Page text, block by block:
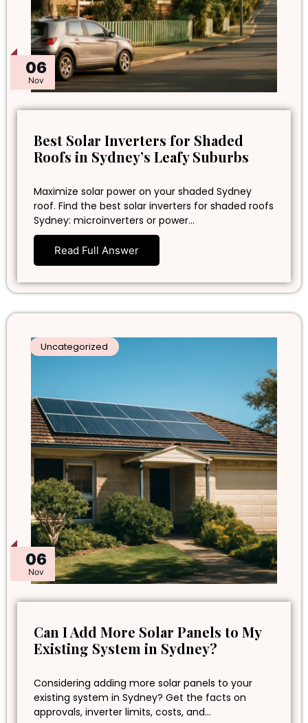
06
Nov
Best Solar Inverters for Shaded
Roofs in Sydney’s Leafy Suburbs
Maximize solar power on your shaded Sydney
roof. Find the best solar inverters for shaded roofs
Sydney: microinverters or power…
Read Full Answer
06
Nov
Uncategorized
Can I Add More Solar Panels to My
Existing System in Sydney?
Considering adding more solar panels to your
existing system in Sydney? Get the facts on
approvals, inverter limits, costs, and…